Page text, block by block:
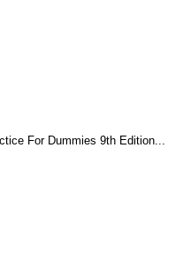
For Dummies 9th Edition...